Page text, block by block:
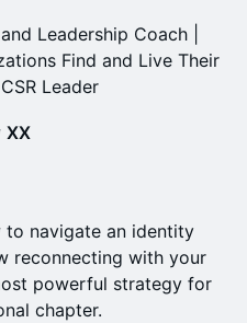
Leadership Coach |
Find and Live Their
Leader
XX
to navigate an identity
reconnecting with your
powerful strategy for
chapter.